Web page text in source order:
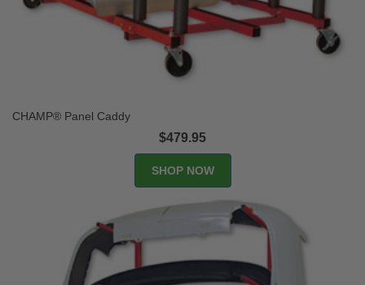
CHAMP® Panel Caddy
$479.95
SHOP NOW